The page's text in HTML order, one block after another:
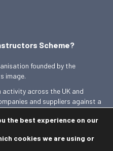
Scheme?
founded by the
image.
across the UK and
and suppliers against a
the best experience on our
cookies we are using or